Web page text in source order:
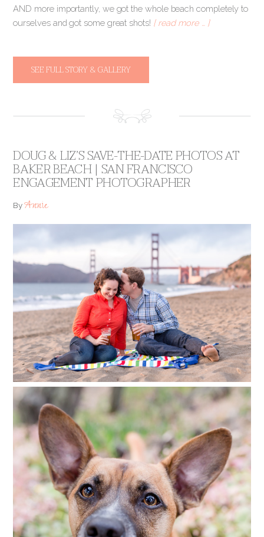
AND more importantly, we got the whole beach completely to
ourselves and got some great shots! [ read more … ]
SEE FULL STORY & GALLERY
DOUG & LIZ’S SAVE-THE-DATE PHOTOS AT
BAKER BEACH | SAN FRANCISCO
ENGAGEMENT PHOTOGRAPHER
ByAnnie